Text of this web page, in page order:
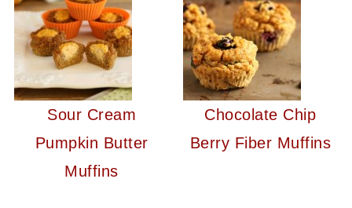
Sour Cream
Pumpkin Butter
Muffins
Chocolate Chip
Berry Fiber Muffins